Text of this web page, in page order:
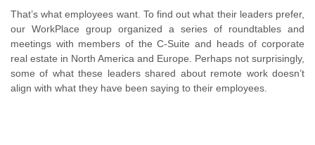
That’s what employees want. To find out what their leaders prefer,
our WorkPlace group organized a series of roundtables and
meetings with members of the C-Suite and heads of corporate
real estate in North America and Europe. Perhaps not surprisingly,
some of what these leaders shared about remote work doesn’t
align with what they have been saying to their employees.